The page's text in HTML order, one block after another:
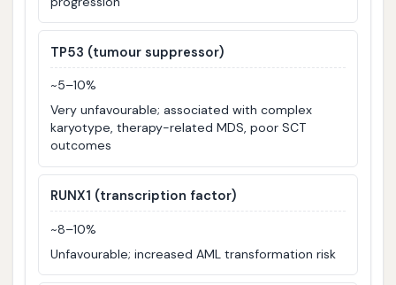
TP53 (tumour suppressor)
~5–10%
Very unfavourable; associated with complex
karyotype, therapy-related MDS, poor SCT
outcomes
RUNX1 (transcription factor)
~8–10%
Unfavourable; increased AML transformation risk